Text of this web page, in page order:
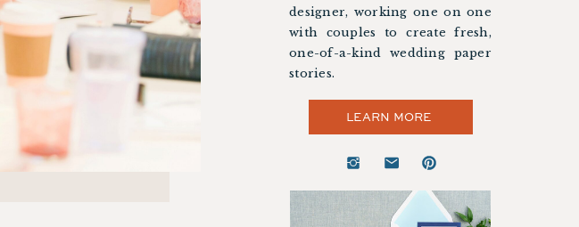
designer, working one on one
with couples to create fresh,
one-of-a-kind wedding paper
stories.
LEARN MORE